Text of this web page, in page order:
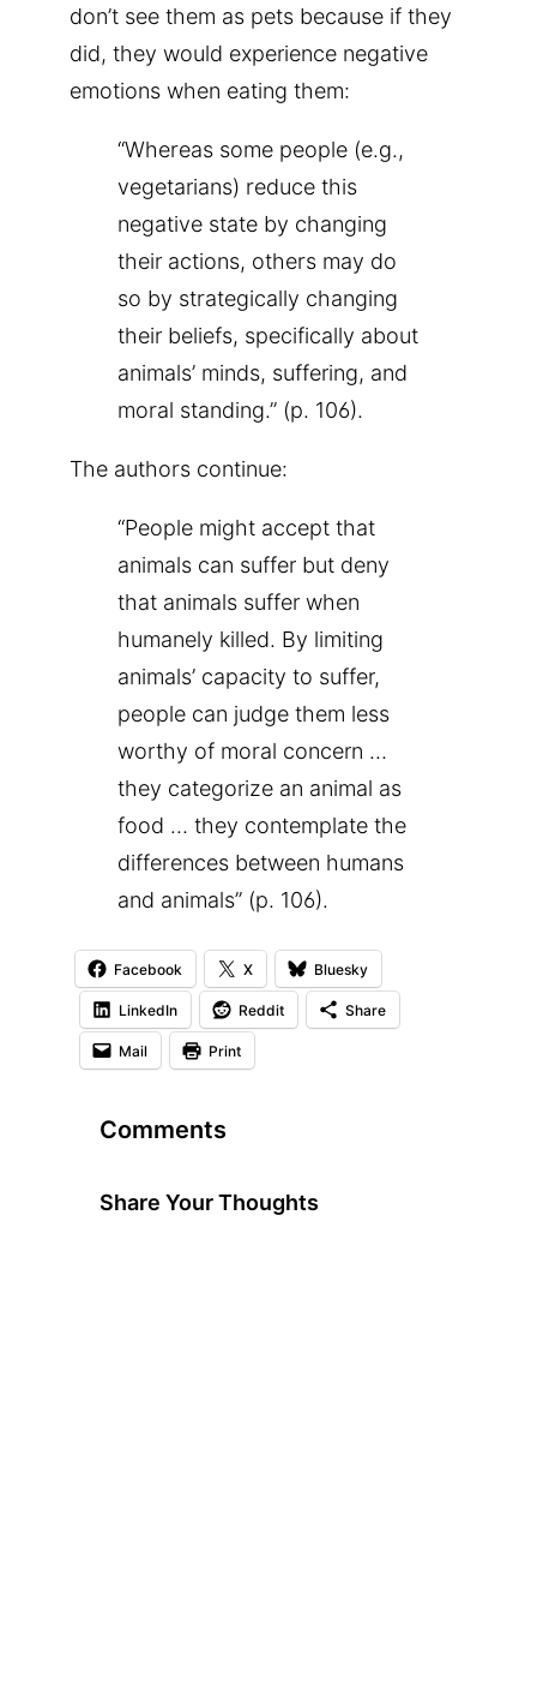
don’t see them as pets because if they
did, they would experience negative
emotions when eating them:
“Whereas some people (e.g.,
vegetarians) reduce this
negative state by changing
their actions, others may do
so by strategically changing
their beliefs, specifically about
animals’ minds, suffering, and
moral standing.” (p. 106).
The authors continue:
“People might accept that
animals can suffer but deny
that animals suffer when
humanely killed. By limiting
animals’ capacity to suffer,
people can judge them less
worthy of moral concern …
they categorize an animal as
food … they contemplate the
differences between humans
and animals” (p. 106).
Facebook X Bluesky
LinkedIn Reddit Share
Mail Print
Comments
Share Your Thoughts